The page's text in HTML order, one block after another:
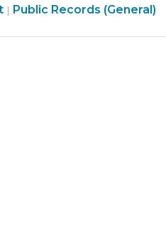
| Open
Public Records (General)